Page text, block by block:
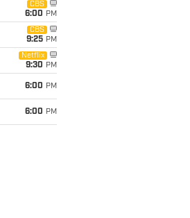
CBS
6:00 PM
CBS
9:25 PM
Netflix
9:30 PM
6:00 PM
6:00 PM